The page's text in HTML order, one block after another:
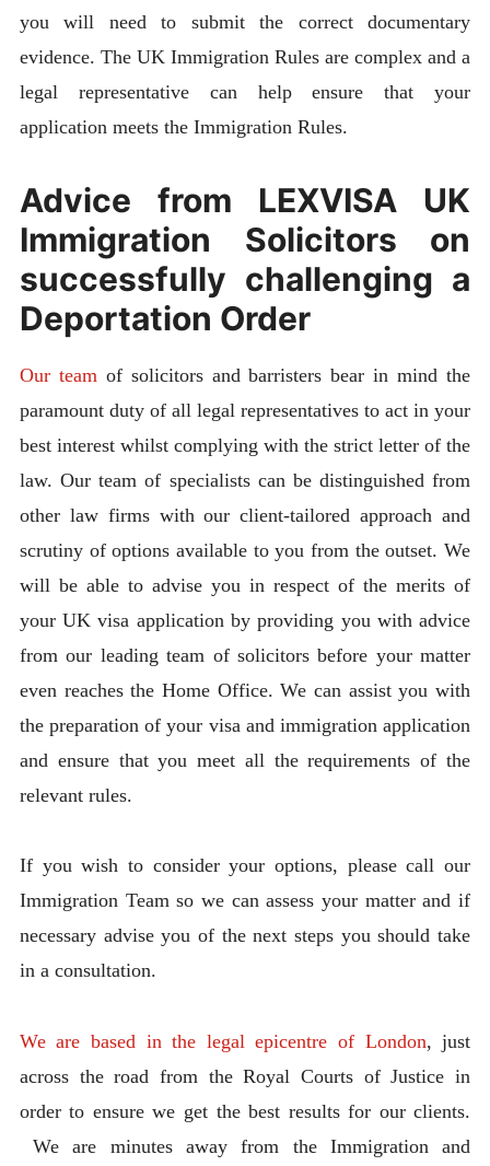
you will need to submit the correct documentary
evidence. The UK Immigration Rules are complex and a
legal representative can help ensure that your
application meets the Immigration Rules.
Advice from LEXVISA UK
Immigration Solicitors on
successfully challenging a
Deportation Order
Our team of solicitors and barristers bear in mind the
paramount duty of all legal representatives to act in your
best interest whilst complying with the strict letter of the
law. Our team of specialists can be distinguished from
other law firms with our client-tailored approach and
scrutiny of options available to you from the outset. We
will be able to advise you in respect of the merits of
your UK visa application by providing you with advice
from our leading team of solicitors before your matter
even reaches the Home Office. We can assist you with
the preparation of your visa and immigration application
and ensure that you meet all the requirements of the
relevant rules.
If you wish to consider your options, please call our
Immigration Team so we can assess your matter and if
necessary advise you of the next steps you should take
in a consultation.
We are based in the legal epicentre of London, just
across the road from the Royal Courts of Justice in
order to ensure we get the best results for our clients.
We are minutes away from the Immigration and